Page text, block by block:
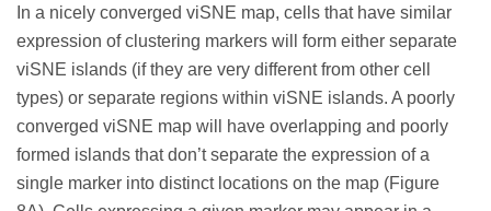
In a nicely converged viSNE map, cells that have similar
expression of clustering markers will form either separate
viSNE islands (if they are very different from other cell
types) or separate regions within viSNE islands. A poorly
converged viSNE map will have overlapping and poorly
formed islands that don’t separate the expression of a
single marker into distinct locations on the map (Figure